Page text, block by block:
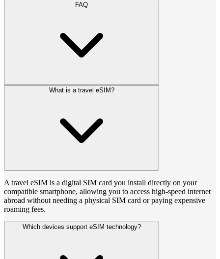
FAQ
What is a travel eSIM?
A travel eSIM is a digital SIM card you install directly on your
compatible smartphone, allowing you to access high-speed internet
abroad without needing a physical SIM card or paying expensive
roaming fees.
Which devices support eSIM technology?